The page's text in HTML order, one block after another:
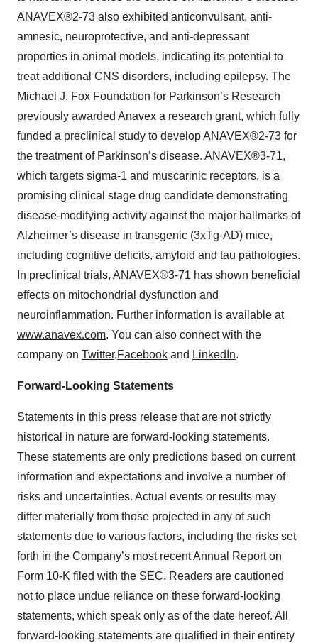
ANAVEX®2-73 also exhibited anticonvulsant, anti-
amnesic, neuroprotective, and anti-depressant
properties in animal models, indicating its potential to
treat additional CNS disorders, including epilepsy. The
Michael J. Fox Foundation for Parkinson’s Research
previously awarded Anavex a research grant, which fully
funded a preclinical study to develop ANAVEX®2-73 for
the treatment of Parkinson’s disease. ANAVEX®3-71,
which targets sigma-1 and muscarinic receptors, is a
promising clinical stage drug candidate demonstrating
disease-modifying activity against the major hallmarks of
Alzheimer’s disease in transgenic (3xTg-AD) mice,
including cognitive deficits, amyloid and tau pathologies.
In preclinical trials, ANAVEX®3-71 has shown beneficial
effects on mitochondrial dysfunction and
neuroinflammation. Further information is available at
www.anavex.com. You can also connect with the
company on Twitter,Facebook and LinkedIn.
Forward-Looking Statements
Statements in this press release that are not strictly
historical in nature are forward-looking statements.
These statements are only predictions based on current
information and expectations and involve a number of
risks and uncertainties. Actual events or results may
differ materially from those projected in any of such
statements due to various factors, including the risks set
forth in the Company’s most recent Annual Report on
Form 10-K filed with the SEC. Readers are cautioned
not to place undue reliance on these forward-looking
statements, which speak only as of the date hereof. All
forward-looking statements are qualified in their entirety